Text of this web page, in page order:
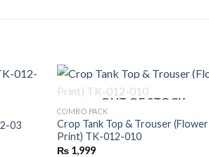
03
OUT OF STOCK
COMBO PACK
Crop Tank Top & Trouser (Flower
Print) TK-012-010
₨1,999